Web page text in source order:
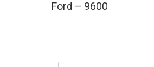
Ford – 9600